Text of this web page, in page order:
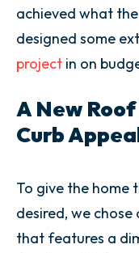
achieved what
designed some
project in on
A New
Curb
To give the home
desired, we
that features a